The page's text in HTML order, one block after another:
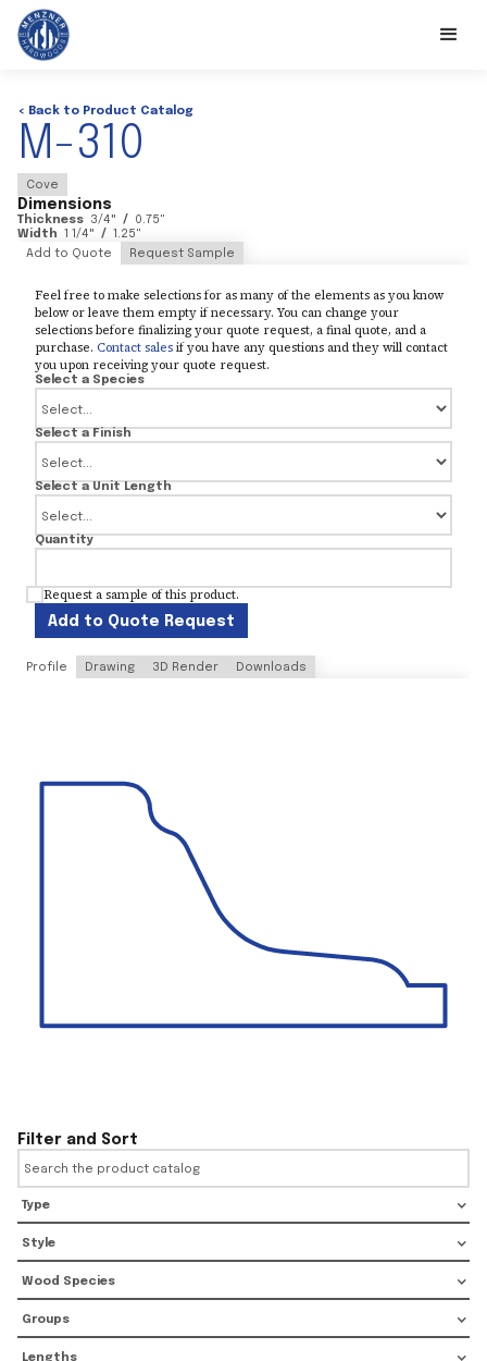
< Back to Product Catalog
M-310
Cove
Dimensions
Thickness 3/4" / 0.75"
Width 1 1/4" / 1.25"
Add to Quote
Request Sample
Feel free to make selections for as many of the elements as you know
below or leave them empty if necessary. You can change your
selections before finalizing your quote request, a final quote, and a
purchase. Contact salesif you have any questions and they will contact
you upon receiving your quote request.
Select a Species
Select a Finish
Select a Unit Length
Quantity
Request a sample of this product.
Add to Quote Request
Profile Drawing 3D Render Downloads
Filter and Sort
Type
Style
Wood Species
Groups
Lengths